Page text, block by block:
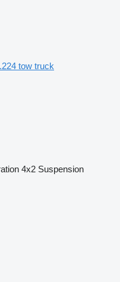
tow truck
4x2 Suspension